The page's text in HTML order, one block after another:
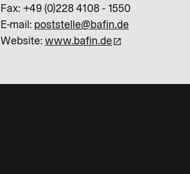
Fax: +49 (0)228 4108 - 1550
E-mail: poststelle@bafin.de
Website: www.bafin.de